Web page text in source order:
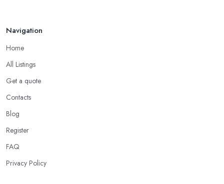
Some good questions you can use when speaking to your
Do you know someone really enthusiastic and invested in
Look for a Car Dealer in Stockton on Tees with
Experience
Well, it does not mean that someone who has recently entered
the market as a car dealership service provider will be awful at
Navigation
Home
All Listings
Get a quote
Contacts
Blog
Register
FAQ
Privacy Policy